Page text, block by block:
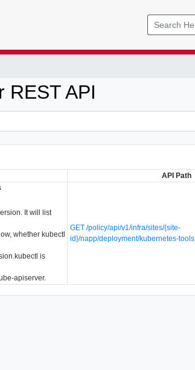
REST API
API Path
It will list
whether kubectl
is
apiserver.
GET /policy/api/v1/infra/sites/{site-
id}/napp/deployment/kubernetes-tools